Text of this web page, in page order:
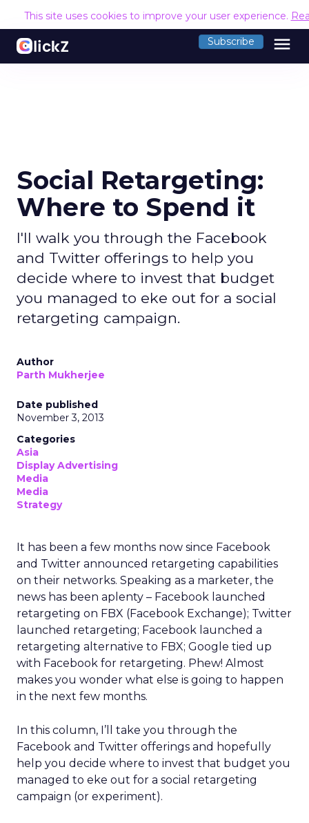
This site uses cookies to improve your user experience.
Subscribe menu
Social Retargeting:
Where to Spend it
I'll walk you through the Facebook
and Twitter offerings to help you
decide where to invest that budget
you managed to eke out for a social
retargeting campaign.
Author
Parth Mukherjee
Date published
November 3, 2013
Categories
Asia
Display Advertising
Media
Media
Strategy
It has been a few months now since Facebook
and Twitter announced retargeting capabilities
on their networks. Speaking as a marketer, the
news has been aplenty – Facebook launched
retargeting on FBX (Facebook Exchange); Twitter
launched retargeting; Facebook launched a
retargeting alternative to FBX; Google tied up
with Facebook for retargeting. Phew! Almost
makes you wonder what else is going to happen
in the next few months.
In this column, I’ll take you through the
Facebook and Twitter offerings and hopefully
help you decide where to invest that budget you
managed to eke out for a social retargeting
campaign (or experiment).